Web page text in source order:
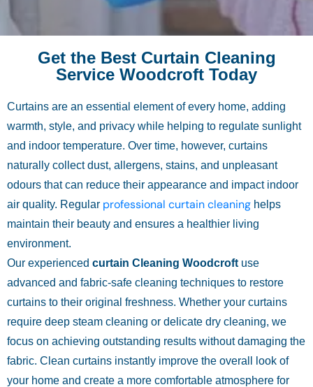
Get the Best Curtain Cleaning
Service Woodcroft Today
Curtains are an essential element of every home, adding
warmth, style, and privacy while helping to regulate sunlight
and indoor temperature. Over time, however, curtains
naturally collect dust, allergens, stains, and unpleasant
odours that can reduce their appearance and impact indoor
air quality. Regular professional curtain cleaning helps
maintain their beauty and ensures a healthier living
environment.
Our experienced curtain Cleaning Woodcroft use
advanced and fabric-safe cleaning techniques to restore
curtains to their original freshness. Whether your curtains
require deep steam cleaning or delicate dry cleaning, we
focus on achieving outstanding results without damaging the
fabric. Clean curtains instantly improve the overall look of
your home and create a more comfortable atmosphere for